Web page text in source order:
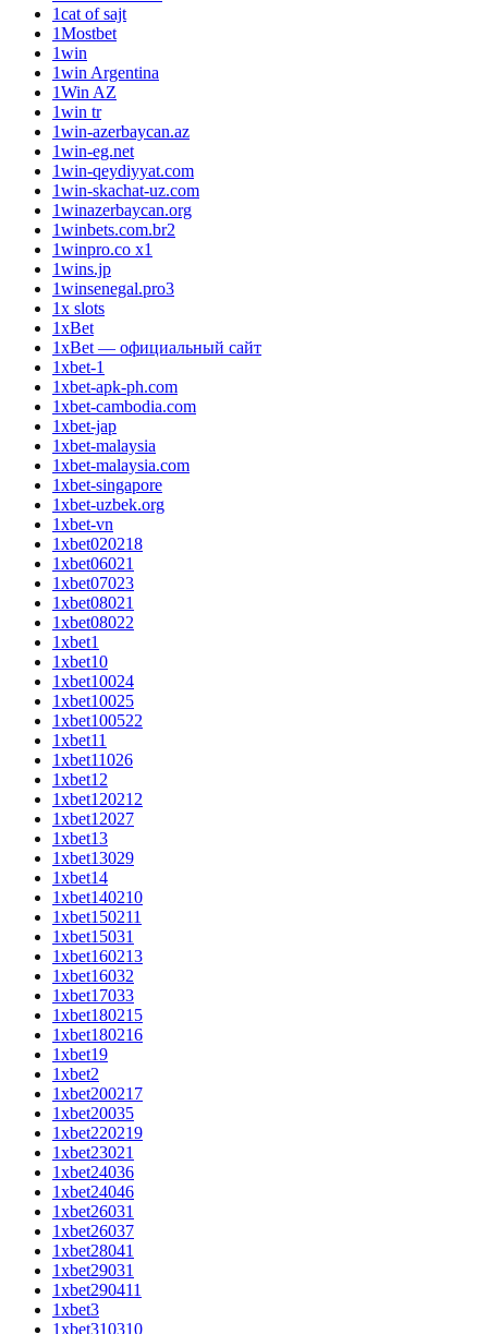
1cat of sajt
1Mostbet
1win
1win Argentina
1Win AZ
1win tr
1win-azerbaycan.az
1win-eg.net
1win-qeydiyyat.com
1win-skachat-uz.com
1winazerbaycan.org
1winbets.com.br2
1winpro.co x1
1wins.jp
1winsenegal.pro3
1x slots
1xBet
1xBet — официальный сайт
1xbet-1
1xbet-apk-ph.com
1xbet-cambodia.com
1xbet-jap
1xbet-malaysia
1xbet-malaysia.com
1xbet-singapore
1xbet-uzbek.org
1xbet-vn
1xbet020218
1xbet06021
1xbet07023
1xbet08021
1xbet08022
1xbet1
1xbet10
1xbet10024
1xbet10025
1xbet100522
1xbet11
1xbet11026
1xbet12
1xbet120212
1xbet12027
1xbet13
1xbet13029
1xbet14
1xbet140210
1xbet150211
1xbet15031
1xbet160213
1xbet16032
1xbet17033
1xbet180215
1xbet180216
1xbet19
1xbet2
1xbet200217
1xbet20035
1xbet220219
1xbet23021
1xbet24036
1xbet24046
1xbet26031
1xbet26037
1xbet28041
1xbet29031
1xbet290411
1xbet3
1xbet310310